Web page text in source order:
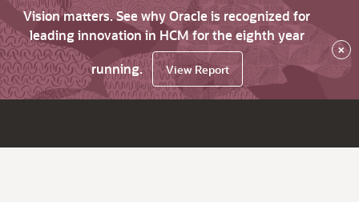
Vision matters. See why Oracle is recognized for
leading innovation in HCM for the eighth year
running.
View Report
×